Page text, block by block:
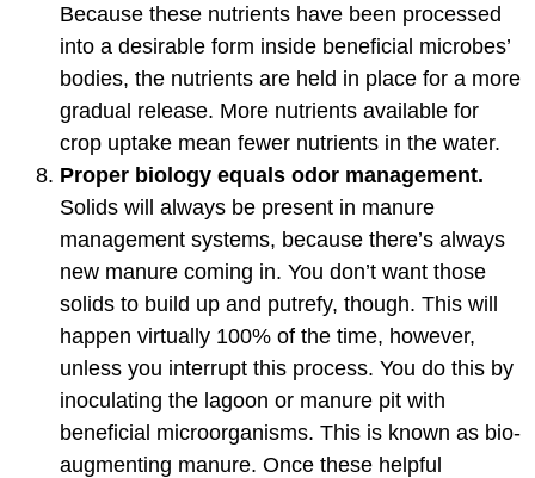
Because these nutrients have been processed
into a desirable form inside beneficial microbes’
bodies, the nutrients are held in place for a more
gradual release. More nutrients available for
crop uptake mean fewer nutrients in the water.
Proper biology equals odor management.
Solids will always be present in manure
management systems, because there’s always
new manure coming in. You don’t want those
solids to build up and putrefy, though. This will
happen virtually 100% of the time, however,
unless you interrupt this process. You do this by
inoculating the lagoon or manure pit with
beneficial microorganisms. This is known as bio-
augmenting manure. Once these helpful